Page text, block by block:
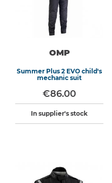
OMP
Summer Plus 2 EVO child's
mechanic suit
€86.00
In supplier's stock